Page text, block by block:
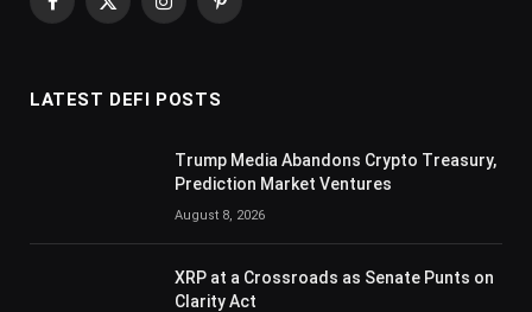
Facebook
X
InstagramPinterest
LATEST DEFI POSTS
Trump Media Abandons Crypto Treasury,
Prediction Market Ventures
August 8, 2026
XRP at a Crossroads as Senate Punts on
Clarity Act